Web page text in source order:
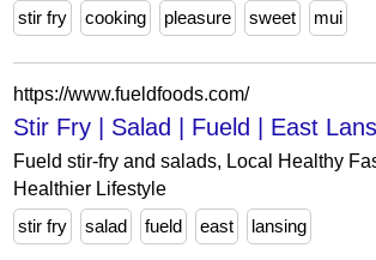
stir fry
cooking pleasure sweet mui
https://www.fueldfoods.com/
Stir Fry | Salad | Fueld | East
Fueld stir-fry and salads, Local Healthy
Healthier Lifestyle
stir fry
salad fueld east lansing